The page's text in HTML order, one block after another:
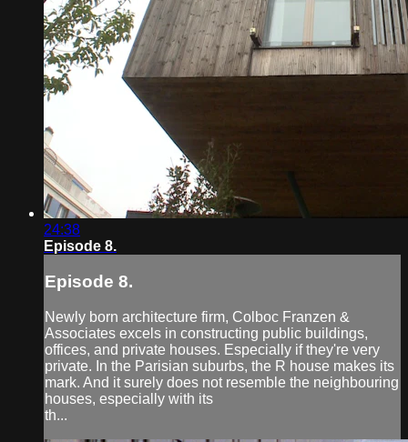
24:38
Episode 8.
Episode 8.
Newly born architecture firm, Colboc Franzen &
Associates excels in constructing public buildings,
offices, and private houses. Especially if they're very
private. In the Parisian suburbs, the R house makes its
mark. And it surely does not resemble the neighbouring
houses, especially with its
th...